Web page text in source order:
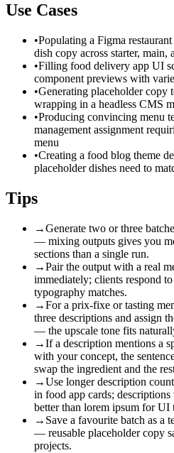
Use Cases
•Populating a Figma
dish copy across starter, main,
•Filling food delivery app UI
component previews with
•Generating placeholder copy
wrapping in a headless CMS
•Producing convincing menu
management assignment
menu
•Creating a food blog theme
placeholder dishes need to
Tips
→Generate two or three
— mixing outputs gives you
sections than a single run.
→Pair the output with a real
immediately; clients respond
typography matches.
→For a prix-fixe or tasting
three descriptions and assign
— the upscale tone fits
→If a description mentions a
with your concept, the
swap the ingredient and the
→Use longer description
in food app cards;
better than lorem ipsum for UI
→ Save a favourite batch as a
— reusable placeholder copy
projects.